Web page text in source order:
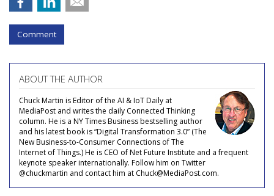
Comment
ABOUT THE AUTHOR
Chuck Martin is Editor of the AI & IoT Daily at
MediaPost and writes the daily Connected Thinking
column. He is a NY Times Business bestselling author
and his latest book is “Digital Transformation 3.0” (The
New Business-to-Consumer Connections of The
Internet of Things.) He is CEO of Net Future Institute and a frequent
keynote speaker internationally. Follow him on Twitter
@chuckmartin and contact him at Chuck@MediaPost.com.